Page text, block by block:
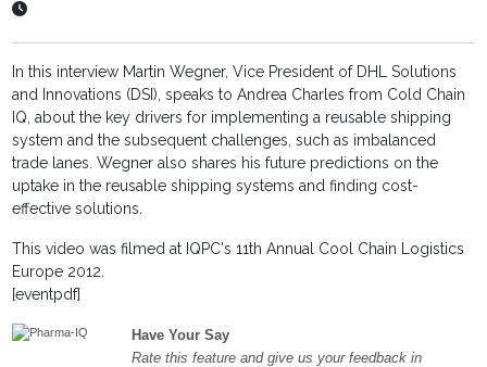
In this interview Martin Wegner, Vice President of DHL Solutions
and Innovations (DSI), speaks to Andrea Charles from Cold Chain
IQ, about the key drivers for implementing a reusable shipping
system and the subsequent challenges, such as imbalanced
trade lanes. Wegner also shares his future predictions on the
uptake in the reusable shipping systems and finding cost-
effective solutions.
This video was filmed at IQPC's 11th Annual Cool Chain Logistics
Europe 2012.
[eventpdf]
Have Your Say
Rate this feature and give us your feedback in